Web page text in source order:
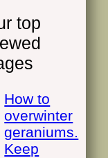
top
How to
overwinter
geraniums.
Keep